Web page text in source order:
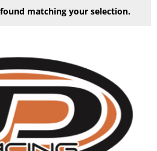
matching your selection.